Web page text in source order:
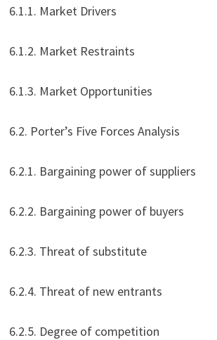
6.1.1. Market Drivers
6.1.2. Market Restraints
6.1.3. Market Opportunities
6.2. Porter’s Five Forces Analysis
6.2.1. Bargaining power of suppliers
6.2.2. Bargaining power of buyers
6.2.3. Threat of substitute
6.2.4. Threat of new entrants
6.2.5. Degree of competition